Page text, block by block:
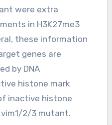
were extra
in H3K27me3
these information
genes are
by DNA
histone mark
inactive histone
2/3 mutant.